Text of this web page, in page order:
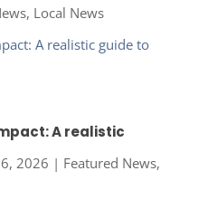
, Local News
A realistic
2026 | Featured News,